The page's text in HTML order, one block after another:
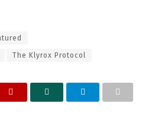
The Klyrox Protocol